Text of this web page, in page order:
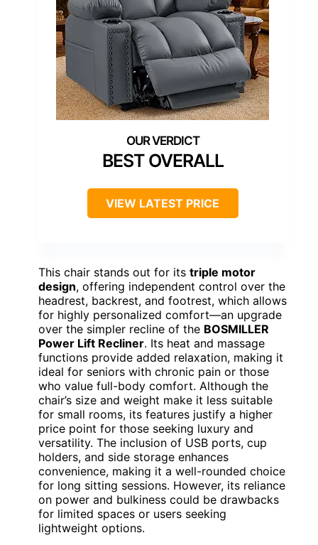
BEST OVERALL
VIEW LATEST PRICE
This chair stands out for its triple motor
design, offering independent control over the
headrest, backrest, and footrest, which allows
for highly personalized comfort—an upgrade
over the simpler recline of the BOSMILLER
Power Lift Recliner. Its heat and massage
functions provide added relaxation, making it
ideal for seniors with chronic pain or those
who value full-body comfort. Although the
chair’s size and weight make it less suitable
for small rooms, its features justify a higher
price point for those seeking luxury and
versatility. The inclusion of USB ports, cup
holders, and side storage enhances
convenience, making it a well-rounded choice
for long sitting sessions. However, its reliance
on power and bulkiness could be drawbacks
for limited spaces or users seeking
lightweight options.